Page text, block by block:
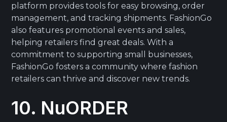
platform provides tools for easy browsing, order
management, and tracking shipments. FashionGo
also features promotional events and sales,
helping retailers find great deals. With a
commitment to supporting small businesses,
FashionGo fosters a community where fashion
retailers can thrive and discover new trends.
10. NuORDER